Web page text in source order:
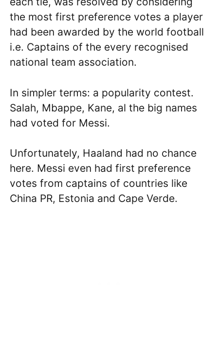
the most first preference votes a player
had been awarded by the world football
i.e. Captains of the every recognised
national team association.
In simpler terms: a popularity contest.
Salah, Mbappe, Kane, al the big names
had voted for Messi.
Unfortunately, Haaland had no chance
here. Messi even had first preference
votes from captains of countries like
China PR, Estonia and Cape Verde.